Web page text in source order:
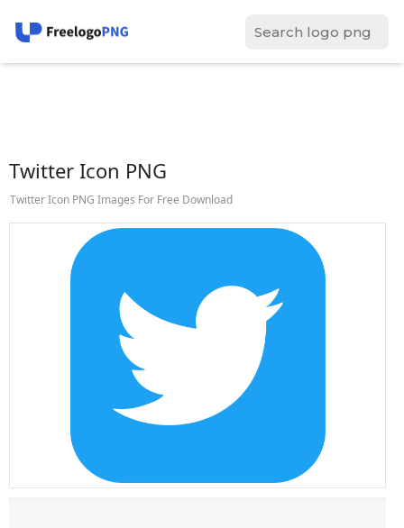
Twitter Icon PNG
Twitter Icon PNG Images For Free Download